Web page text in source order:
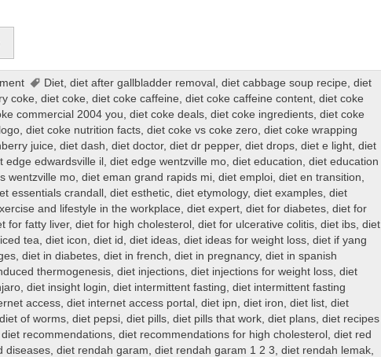
Diet, diet after gallbladder removal , diet cabbage soup recipe, diet
coke, diet coke, diet coke caffeine, diet coke caffeine content, diet coke
commercial 2004 you, diet coke deals, diet coke ingredients, diet coke
, diet coke nutrition facts, diet coke vs coke zero, diet coke wrapping
juice, diet dash, diet doctor, diet dr pepper, diet drops, diet e light, diet
edge edwardsville il , diet edge wentzville mo, diet education, diet education
wentzville mo, diet eman grand rapids mi, diet emploi, diet en transition,
essentials crandall , diet esthetic, diet etymology, diet examples, diet
and lifestyle in the workplace, diet expert, diet for diabetes, diet for
for fatty liver, diet for high cholesterol , diet for ulcerative colitis, diet ibs, diet
tea, diet icon, diet id , diet ideas, diet ideas for weight loss, diet if yang
, diet in diabetes, diet in french, diet in pregnancy, diet in spanish
thermogenesis, diet injections, diet injections for weight loss, diet
, diet insight login, diet intermittent fasting, diet intermittent fasting
access, diet internet access portal , diet ipn, diet iron, diet list, diet
diet of worms, diet pepsi, diet pills, diet pills that work, diet plans, diet recipes
diet recommendations, diet recommendations for high cholesterol , diet red
diseases, diet rendah garam, diet rendah garam 1 2 3, diet rendah lemak,